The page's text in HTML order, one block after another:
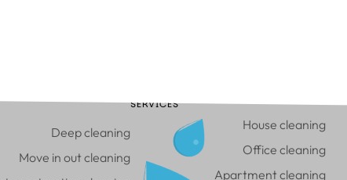
SERVICES
House cleaning
Office cleaning
Apartment cleaning
Deep cleaning
Move in out cleaning